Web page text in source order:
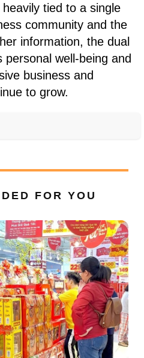
tied to a single
community and the
information, the dual
well-being and
business and
to grow.
FOR YOU